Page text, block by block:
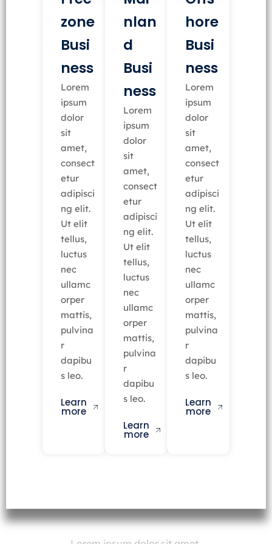
zone
Busi
ness
Lorem
ipsum
dolor
sit
amet,
consect
etur
adipisci
ng elit.
Ut elit
tellus,
luctus
nec
ullamc
orper
mattis,
pulvina
r
dapibu
s leo.
Learn
more
nlan
d
Busi
ness
Lorem
ipsum
dolor
sit
amet,
consect
etur
adipisci
ng elit.
Ut elit
tellus,
luctus
nec
ullamc
orper
mattis,
pulvina
r
dapibu
s leo.
Learn
more
hore
Busi
ness
Lorem
ipsum
dolor
sit
amet,
consect
etur
adipisci
ng elit.
Ut elit
tellus,
luctus
nec
ullamc
orper
mattis,
pulvina
r
dapibu
s leo.
Learn
more